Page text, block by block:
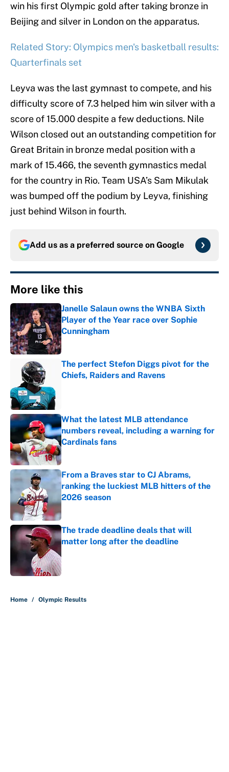
win his first Olympic gold after taking bronze in
Beijing and silver in London on the apparatus.
Related Story: Olympics men's basketball results:
Quarterfinals set
Leyva was the last gymnast to compete, and his
difficulty score of 7.3 helped him win silver with a
score of 15.000 despite a few deductions. Nile
Wilson closed out an outstanding competition for
Great Britain in bronze medal position with a
mark of 15.466, the seventh gymnastics medal
for the country in Rio. Team USA’s Sam Mikulak
was bumped off the podium by Leyva, finishing
just behind Wilson in fourth.
Add us as a preferred source on Google
More like this
Janelle Salaun owns the WNBA Sixth
Player of the Year race over Sophie
Cunningham
Published by on Invalid Date
The perfect Stefon Diggs pivot for the
Chiefs, Raiders and Ravens
What the latest MLB attendance
numbers reveal, including a warning for
Cardinals fans
Published by on Invalid Date
From a Braves star to CJ Abrams,
ranking the luckiest MLB hitters of the
2026 season
Published by on Invalid Date
The trade deadline deals that will
matter long after the deadline
Home / Olympic Results